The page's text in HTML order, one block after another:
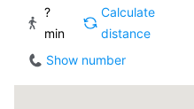
?
min
Calculate
distance
Show number